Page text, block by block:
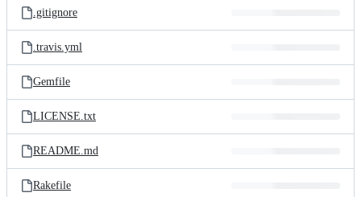
.gitignore
.travis.yml
Gemfile
LICENSE.txt
README.md
Rakefile